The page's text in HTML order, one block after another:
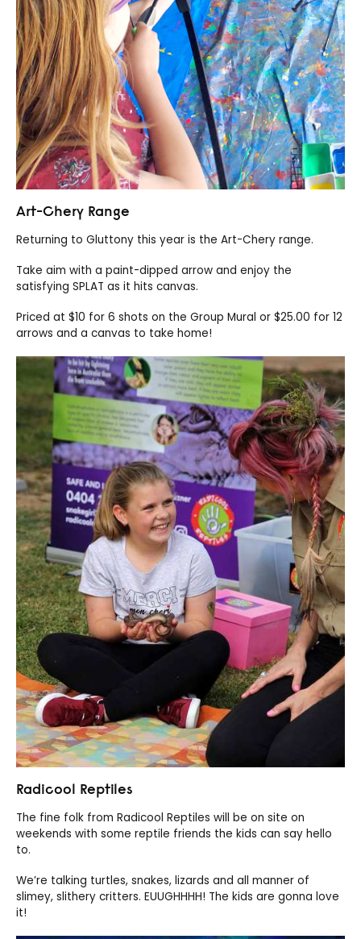
Art-Chery Range
Returning to Gluttony this year is the Art-Chery range.
Take aim with a paint-dipped arrow and enjoy the
satisfying SPLAT as it hits canvas.
Priced at $10 for 6 shots on the Group Mural or $25.00 for 12
arrows and a canvas to take home!
Radicool Reptiles
The fine folk from Radicool Reptiles will be on site on
weekends with some reptile friends the kids can say hello
to.
We’re talking turtles, snakes, lizards and all manner of
slimey, slithery critters. EUUGHHHH! The kids are gonna love
it!